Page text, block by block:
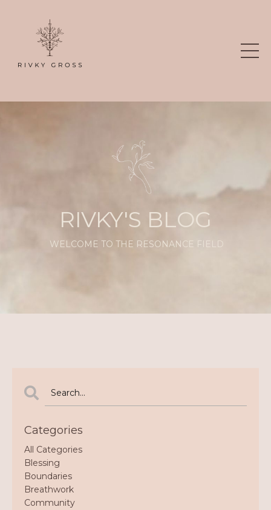
RIVKY'S BLOG
WELCOME TO THE RESONANCE FIELD
Categories
All Categories
Blessing
Boundaries
Breathwork
Community